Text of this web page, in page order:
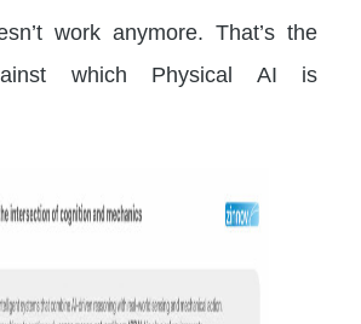
work anymore. That’s the
which Physical AI is